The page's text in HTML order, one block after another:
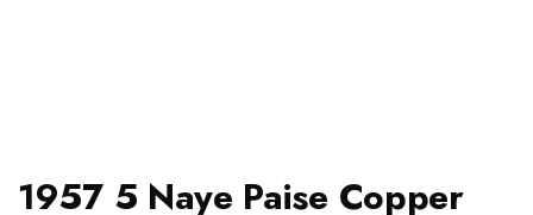
1957 5 Naye Paise Copper